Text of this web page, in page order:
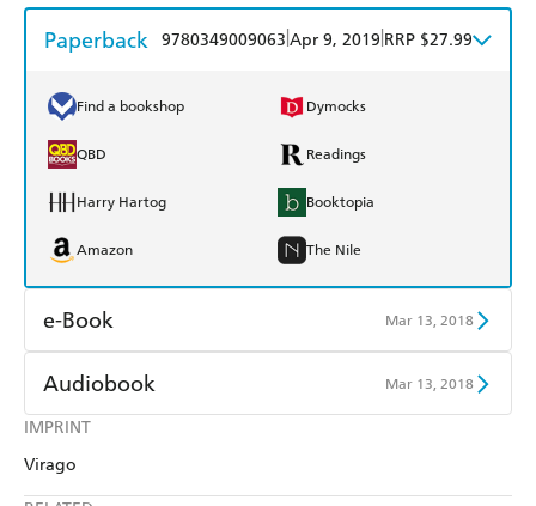
IMPRINT
Virago
Paperback 9780349009063 Apr 9, 2019 RRP $27.99
Find a bookshop Dymocks
QBD Readings
Harry Hartog Booktopia
Amazon The Nile
e-Book Mar 13, 2018
Amazon Kindle
Kobo
Audiobook Mar 13, 2018
Audible